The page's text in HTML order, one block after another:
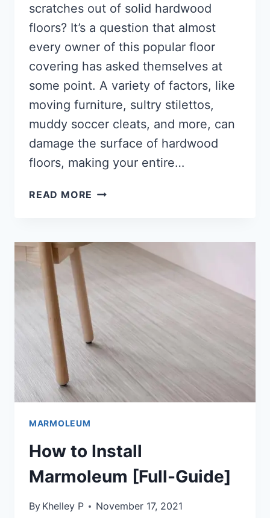
scratches out of solid hardwood
floors? It’s a question that almost
every owner of this popular floor
covering has asked themselves at
some point. A variety of factors, like
moving furniture, sultry stilettos,
muddy soccer cleats, and more, can
damage the surface of hardwood
floors, making your entire…
READ MORE HOW
FROM
SOLVING
TIPS]
MARMOLEUM
How to Install
Marmoleum [Full-Guide]
By Khelley P November 17, 2021